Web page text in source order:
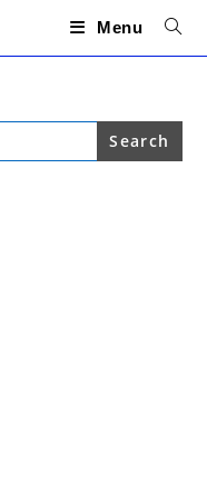
Menu